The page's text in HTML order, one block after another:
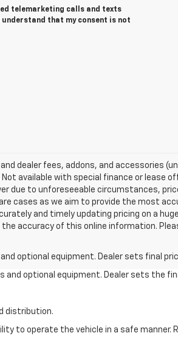
telemarketing calls and texts
understand that my consent is not
dealer fees, addons, and accessories
available with special finance or lease
due to unforeseeable circumstances,
cases as we aim to provide the most
and timely updating pricing on a
accuracy of this online information.
optional equipment. Dealer sets final
and optional equipment. Dealer sets the
distribution.
to operate the vehicle in a safe manner.